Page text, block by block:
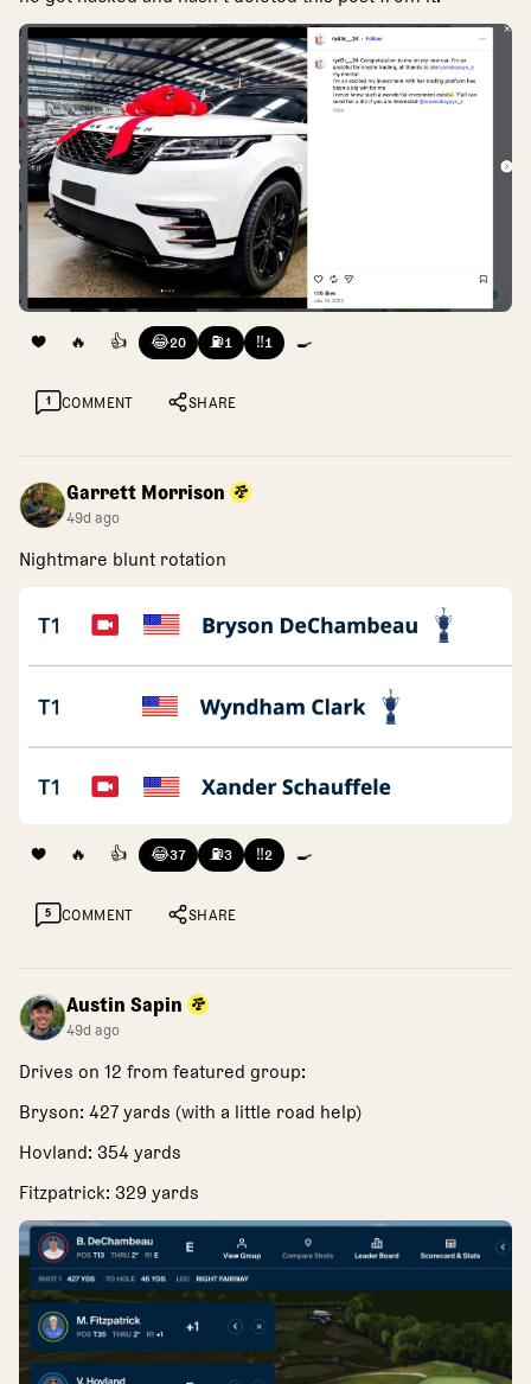
❤️ 🔥 👍 😂20 ⛽1 ‼️1 🍳
1 COMMENT SHARE
Garrett Morrison
49d ago
Nightmare blunt rotation
❤️ 🔥 👍 😂37 ⛽3 ‼️2 🍳
5 COMMENT SHARE
Austin Sapin
49d ago
Drives on 12 from featured group:
Bryson: 427 yards (with a little road help)
Hovland: 354 yards
Fitzpatrick: 329 yards